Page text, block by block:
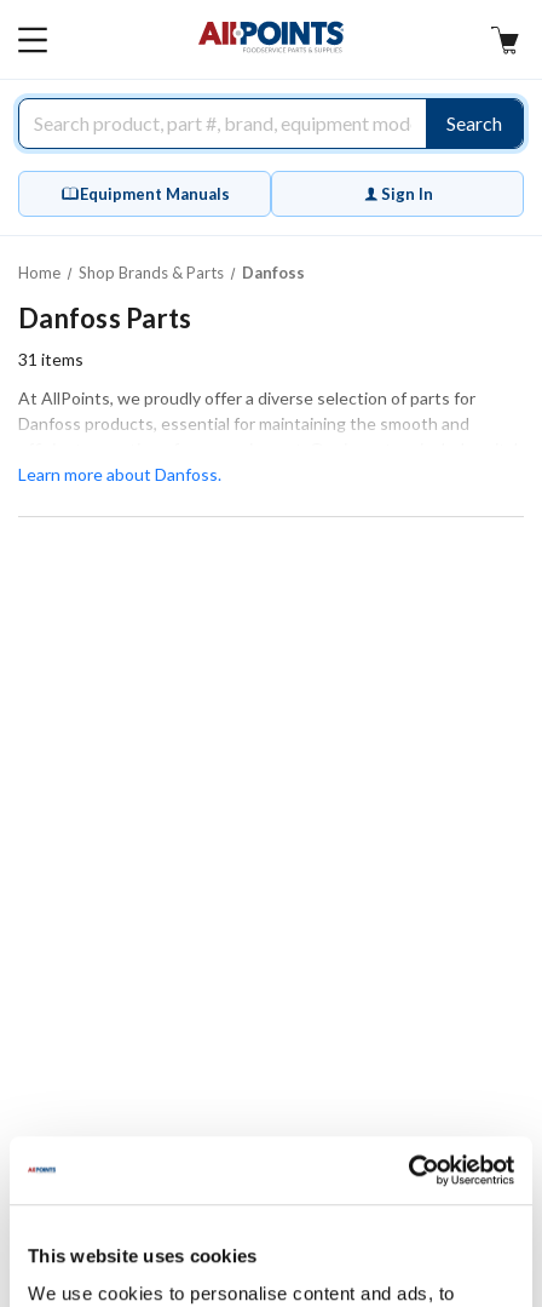
This website uses cookies
We use cookies to personalise content and ads, to
MAIN
Search
Equipment Manuals Sign In
Home Shop Brands & Parts Danfoss
Danfoss Parts
31 items
At AllPoints, we proudly offer a diverse selection of parts for
Danfoss products, essential for maintaining the smooth and
components such as thermostats, thermal expansion valves, and
Learn more about Danfoss.
Danfoss has established itself as a leader in providing reliable